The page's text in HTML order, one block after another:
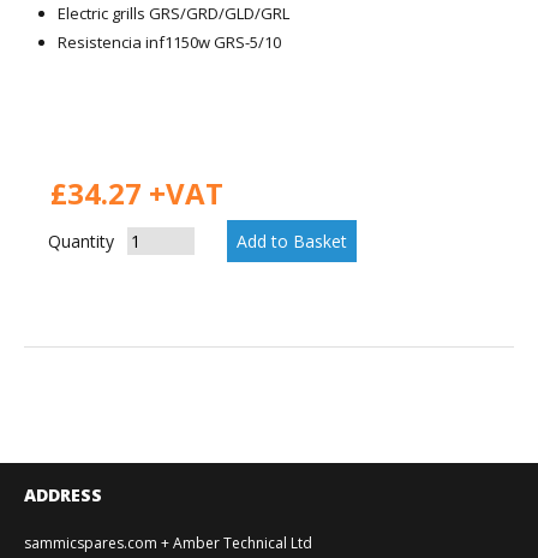
Electric grills GRS/GRD/GLD/GRL
Resistencia inf1150w GRS-5/10
£34.27 +VAT
Quantity
ADDRESS
sammicspares.com + Amber Technical Ltd